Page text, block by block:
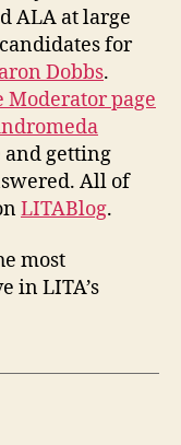
ALA at large
for
Dobbs.
Moderator page
getting
All of
LITABlog.
most
in LITA’s